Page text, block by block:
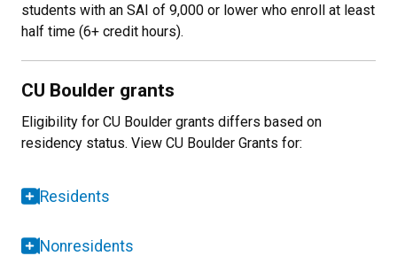
students with an SAI of 9,000 or lower who enroll at least
half time (6+ credit hours).
CU Boulder grants
Eligibility for CU Boulder grants differs based on
residency status. View CU Boulder Grants for:
Residents
Nonresidents